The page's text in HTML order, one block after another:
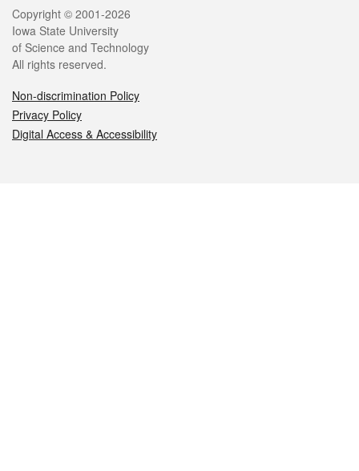
Legal
Copyright © 2001-2026
Iowa State University
of Science and Technology
All rights reserved.
Non-discrimination Policy
Privacy Policy
Digital Access & Accessibility